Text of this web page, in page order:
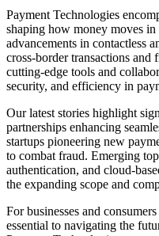
Payment Technologies
shaping how money moves
advancements in contactless
cross-border transactions and
cutting-edge tools and
security, and efficiency in
Our latest stories highlight
partnerships enhancing
startups pioneering new
to combat fraud. Emerging
authentication, and cloud-
the expanding scope and
For businesses and
essential to navigating the